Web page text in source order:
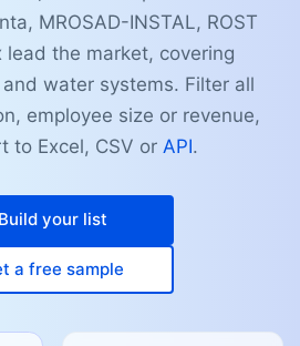
MROSAD-INSTAL, ROST
lead the market, covering
water systems. Filter all
employee size or revenue,
to Excel, CSV or API.
Build your list
a free sample